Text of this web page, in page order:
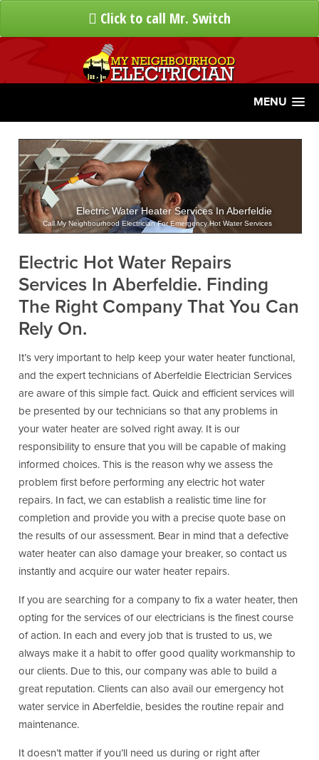
Click to call Mr. Switch
MENU
Electric Water Heater Services In Aberfeldie
Call My Neighbourhood Electrician For Emergency Hot Water Services
Electric Hot Water Repairs
Services In Aberfeldie. Finding
The Right Company That You Can
Rely On.
It’s very important to help keep your water heater functional,
and the expert technicians of Aberfeldie Electrician Services
are aware of this simple fact. Quick and efficient services will
be presented by our technicians so that any problems in
your water heater are solved right away. It is our
responsibility to ensure that you will be capable of making
informed choices. This is the reason why we assess the
problem first before performing any electric hot water
repairs. In fact, we can establish a realistic time line for
completion and provide you with a precise quote base on
the results of our assessment. Bear in mind that a defective
water heater can also damage your breaker, so contact us
instantly and acquire our water heater repairs.
If you are searching for a company to fix a water heater, then
opting for the services of our electricians is the finest course
of action. In each and every job that is trusted to us, we
always make it a habit to offer good quality workmanship to
our clients. Due to this, our company was able to build a
great reputation. Clients can also avail our emergency hot
water service in Aberfeldie, besides the routine repair and
maintenance.
It doesn’t matter if you’ll need us during or right after